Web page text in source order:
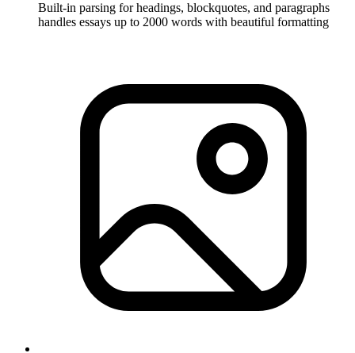
Built-in parsing for headings, blockquotes, and paragraphs
handles essays up to 2000 words with beautiful formatting